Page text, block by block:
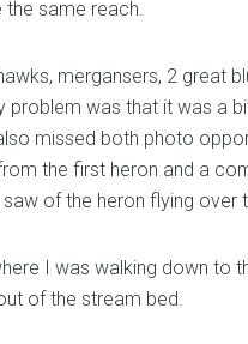
the same reach.
mergansers, 2 great
problem was that it was a
missed both photo
the first heron and a
of the heron flying over
I was walking down to
of the stream bed.